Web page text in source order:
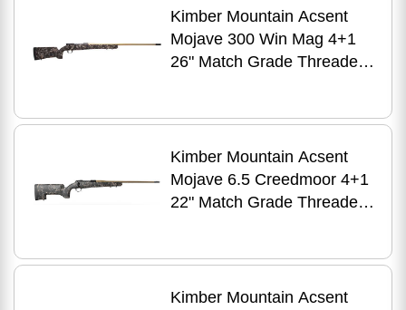
Stock
Kimber Mountain Acsent
Mojave 300 Win Mag 4+1
26" Match Grade Threaded
Fiber Stock
Kimber Mountain Acsent
Mojave 6.5 Creedmoor 4+1
22" Match Grade Threaded
Fiber Stock
Kimber Mountain Acsent